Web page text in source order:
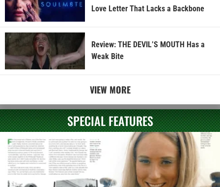
Love Letter That Lacks a Backbone
Review: THE DEVIL’S MOUTH Has a
Weak Bite
VIEW MORE
SPECIAL FEATURES